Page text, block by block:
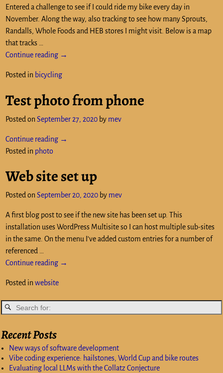
Entered a challenge to see if I could ride my bike every day in
November. Along the way, also tracking to see how many Sprouts,
Randalls, Whole Foods and HEB stores I might visit. Below is a map
that tracks …
Continue reading →
Posted in bicycling
Test photo from phone
Posted onSeptember 27, 2020 by mev
Continue reading →
Posted in photo
Web site set up
Posted onSeptember 20, 2020 by mev
A first blog post to see if the new site has been set up. This
installation uses WordPress Multisite so I can host multiple sub-sites
in the same. On the menu I’ve added custom entries for a number of
referenced …
Continue reading →
Posted in website
Recent Posts
New ways of software development
Vibe coding experience: hailstones, World Cup and bike routes
Evaluating local LLMs with the Collatz Conjecture